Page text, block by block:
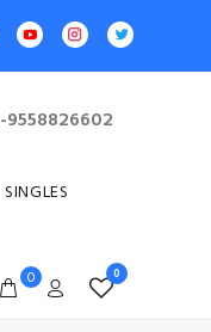
9558826602
SINGLES
0 0